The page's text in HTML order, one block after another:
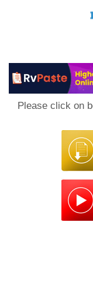
Please click on